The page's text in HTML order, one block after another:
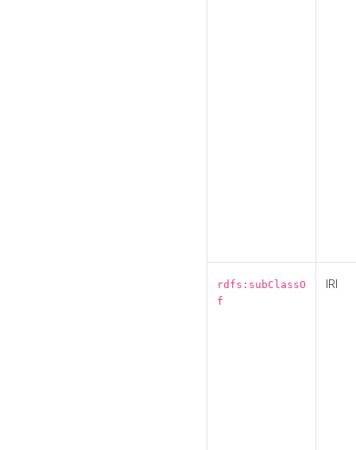
rdfs:subClassO
f
IRI